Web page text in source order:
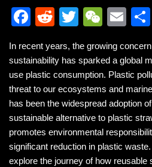
F
c
e
b
o
o
k
R
d
di
t
T
tt
er
W
C
h
at
E
ail
In recent years, the growing
sustainability has sparked a global
use plastic consumption. Plastic
threat to our ecosystems and
has been the widespread adoption
sustainable alternative to plastic
promotes environmental
significant reduction in plastic
explore the journey of how reusable